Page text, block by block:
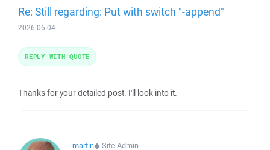
Re: Still regarding: Put with switch "-append"
2026-06-04
Thanks for your detailed post. I'll look into it.
REPLY WITH QUOTE
martin◆Site Admin